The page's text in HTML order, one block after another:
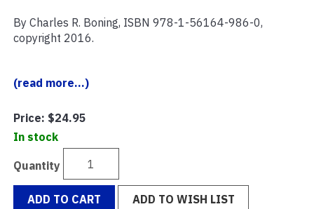
By Charles R. Boning, ISBN 978-1-56164-986-0,
copyright 2016.
(read more...)
Price: $24.95
In stock
Quantity
ADD TO CART ADD TO WISH LIST